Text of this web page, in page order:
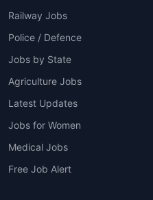
Railway Jobs
Police / Defence
Jobs by State
Agriculture Jobs
Latest Updates
Jobs for Women
Medical Jobs
Free Job Alert